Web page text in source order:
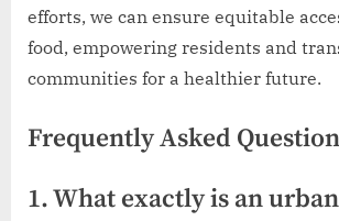
efforts, we can ensure equitable
food, empowering residents and
communities for a healthier future.
Frequently Asked
1. What exactly is an